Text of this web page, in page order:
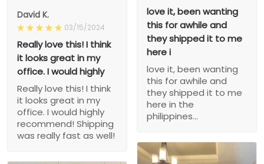
David K.
03/15/2024
Really love this! I think
it looks great in my
office. I would highly
Really love this! I think
it looks great in my
office. I would highly
recommend! Shipping
was really fast as well!
love it, been wanting
this for awhile and
they shipped it to me
here i
love it, been wanting
this for awhile and
they shipped it to me
here in the
philippines...